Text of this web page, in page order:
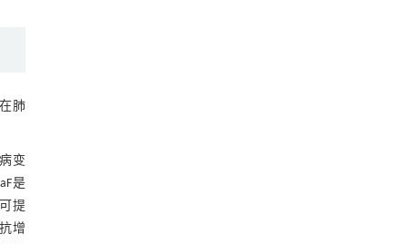
肺
变
是
可提
增